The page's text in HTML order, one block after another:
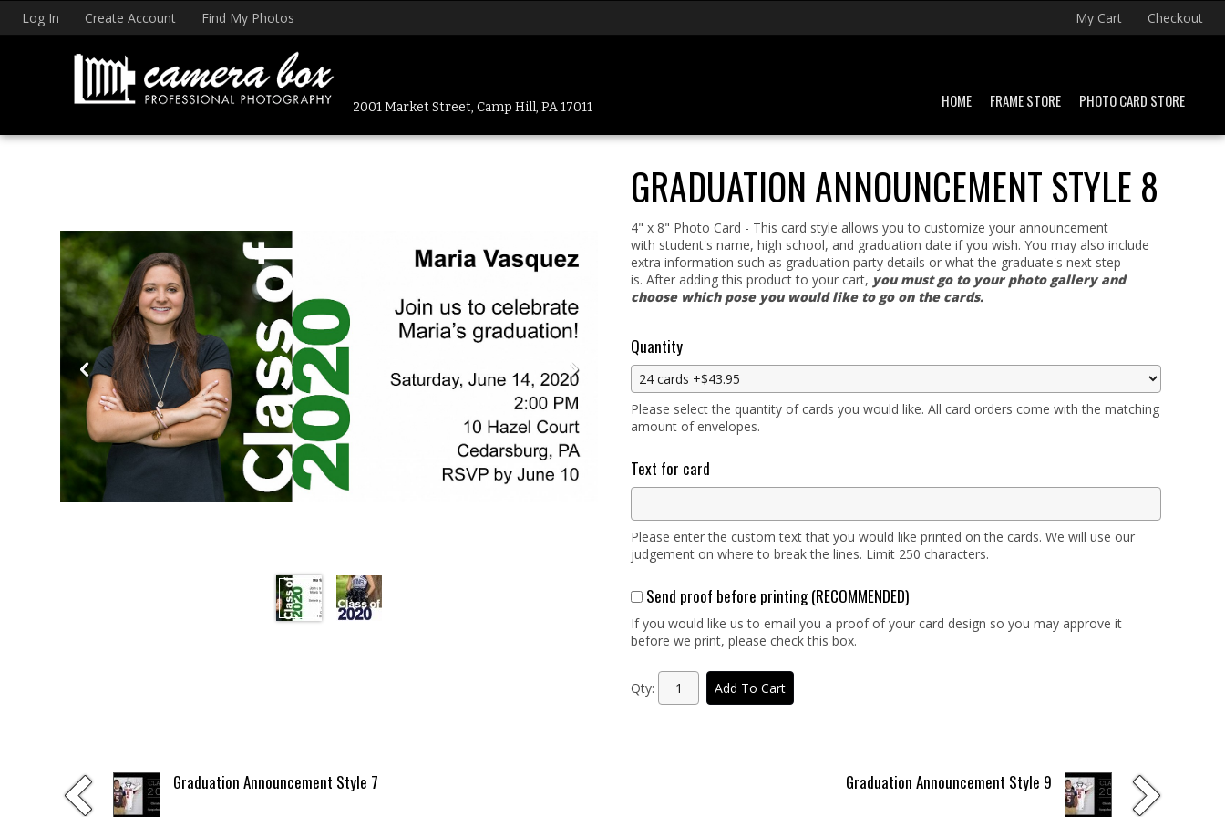
Log In Create Account Find My Photos My Cart Checkout
2001 Market Street, Camp Hill, PA 17011 HOME FRAME STORE PHOTO CARD STORE
GRADUATION ANNOUNCEMENT STYLE 8
4" x 8" Photo Card - This card style allows you to customize your announcement
with student's name, high school, and graduation date if you wish. You may also include
extra information such as graduation party details or what the graduate's next step
is. After adding this product to your cart, you must go to your photo gallery and
choose which pose you would like to go on the cards.
Quantity
Please select the quantity of cards you would like. All card orders come with the matching
amount of envelopes.
Text for card
Please enter the custom text that you would like printed on the cards. We will use our
judgement on where to break the lines. Limit 250 characters.
Send proof before printing (RECOMMENDED)
If you would like us to email you a proof of your card design so you may approve it
before we print, please check this box.
Qty: Add To Cart
Graduation Announcement Style 7 Graduation Announcement Style 9